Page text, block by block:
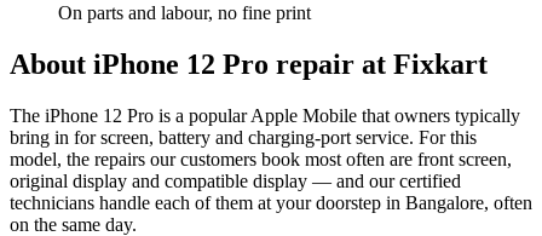
On parts and labour, no fine print
About iPhone 12 Pro repair at Fixkart
The iPhone 12 Pro is a popular Apple Mobile that owners typically
bring in for screen, battery and charging-port service. For this
model, the repairs our customers book most often are front screen,
original display and compatible display — and our certified
technicians handle each of them at your doorstep in Bangalore, often
on the same day.